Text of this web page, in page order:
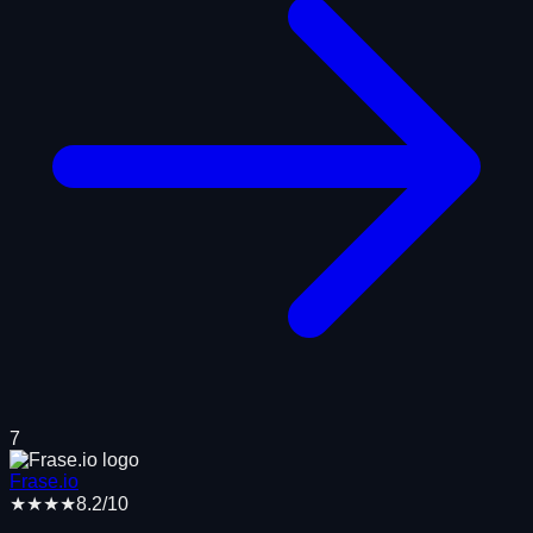
7
Frase.io
★★★★8.2/10